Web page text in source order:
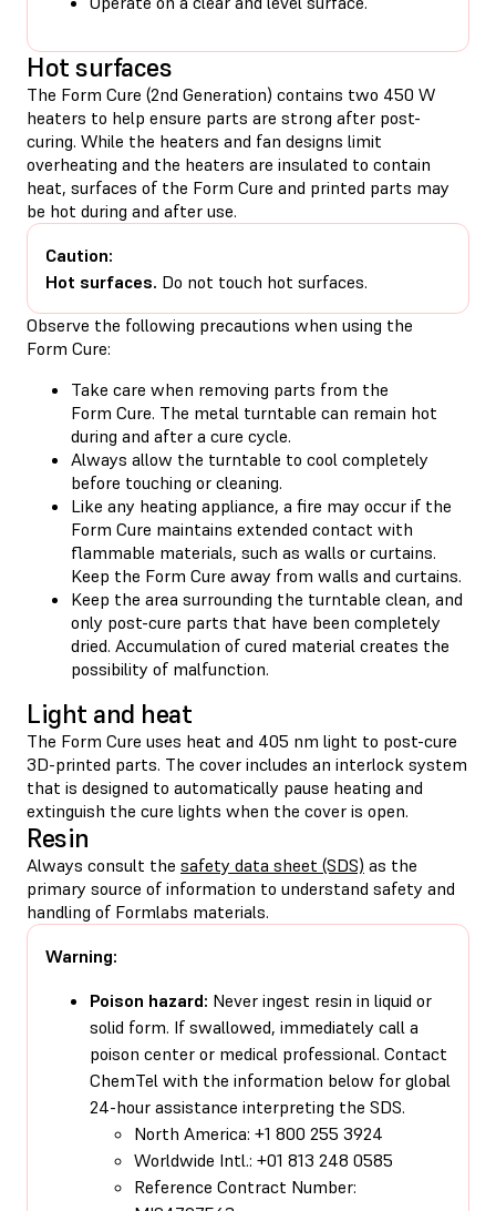
Hot surfaces
The Form Cure (2nd Generation) contains two 450 W
heaters to help ensure parts are strong after post-
curing. While the heaters and fan designs limit
overheating and the heaters are insulated to contain
heat, surfaces of the Form Cure and printed parts may
be hot during and after use.
Caution:
Hot surfaces. Do not touch hot surfaces.
Observe the following precautions when using the
Form Cure:
Take care when removing parts from the
Form Cure. The metal turntable can remain hot
during and after a cure cycle.
Always allow the turntable to cool completely
before touching or cleaning.
Like any heating appliance, a fire may occur if the
Form Cure maintains extended contact with
flammable materials, such as walls or curtains.
Keep the Form Cure away from walls and curtains.
Keep the area surrounding the turntable clean, and
only post-cure parts that have been completely
dried. Accumulation of cured material creates the
possibility of malfunction.
Light and heat
The Form Cure uses heat and 405 nm light to post-cure
3D-printed parts. The cover includes an interlock system
that is designed to automatically pause heating and
extinguish the cure lights when the cover is open.
Resin
Always consult the safety data sheet (SDS) as the
primary source of information to understand safety and
handling of Formlabs materials.
Warning:
Poison hazard: Never ingest resin in liquid or
solid form. If swallowed, immediately call a
poison center or medical professional. Contact
ChemTel with the information below for global
24-hour assistance interpreting the SDS.
North America: +1 800 255 3924
Worldwide Intl.: +01 813 248 0585
Reference Contract Number: